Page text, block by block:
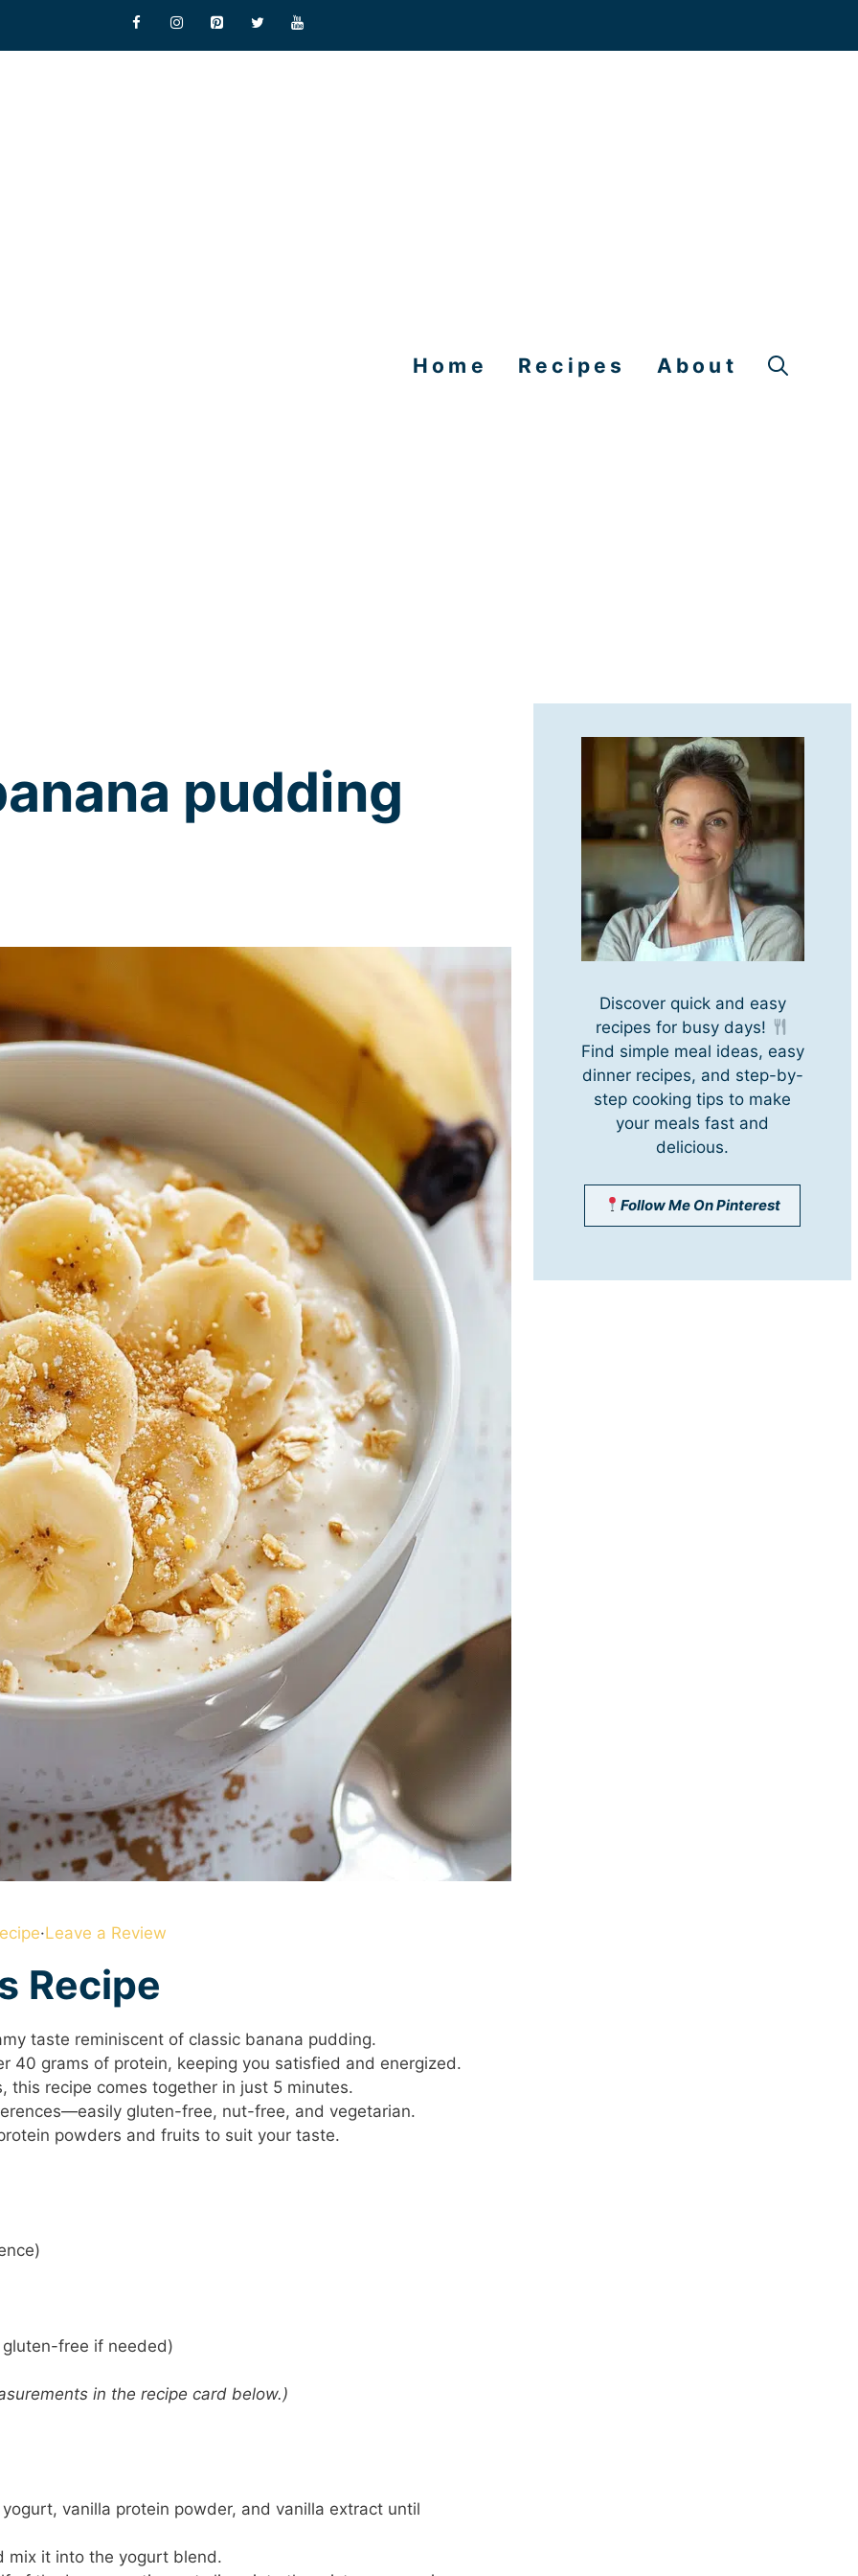
Home Recipes About
pudding
·Leave a Review
Recipe
taste reminiscent of classic banana pudding.
40 grams of protein, keeping you satisfied and energized.
this recipe comes together in just 5 minutes.
gluten-free, nut-free, and vegetarian.
powders and fruits to suit your taste.
free if needed)
in the recipe card below.)
vanilla protein powder, and vanilla extract until
mix it into the yogurt blend.
Discover quick and easy
recipes for busy days!
Find simple meal ideas, easy
dinner recipes, and step-by-
step cooking tips to make
your meals fast and
delicious.
Follow Me On Pinterest